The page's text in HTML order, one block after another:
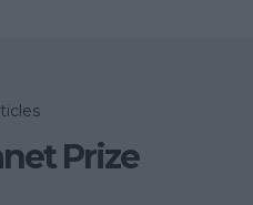
Prize